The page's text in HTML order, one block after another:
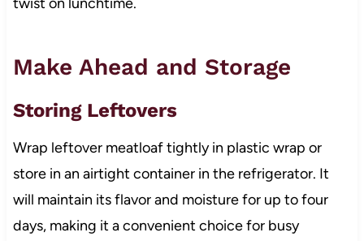
Make Ahead and Storage
Storing Leftovers
Wrap leftover meatloaf tightly in plastic wrap or
store in an airtight container in the refrigerator. It
will maintain its flavor and moisture for up to four
days, making it a convenient choice for busy